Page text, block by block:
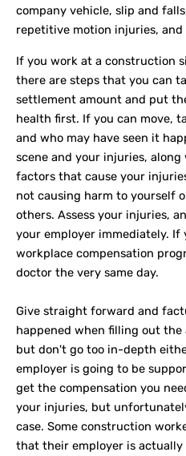
company vehicle, slip and
repetitive motion injuries, and
If you work at a construction
there are steps that you can
settlement amount and put
health first. If you can move,
and who may have seen it
scene and your injuries,
factors that cause your
not causing harm to yourself
others. Assess your injuries,
your employer immediately. If
workplace compensation
doctor the very same day.
Give straight forward and
happened when filling out
but don't go too in-depth
employer is going to be
get the compensation you
your injuries, but
case. Some construction
that their employer is